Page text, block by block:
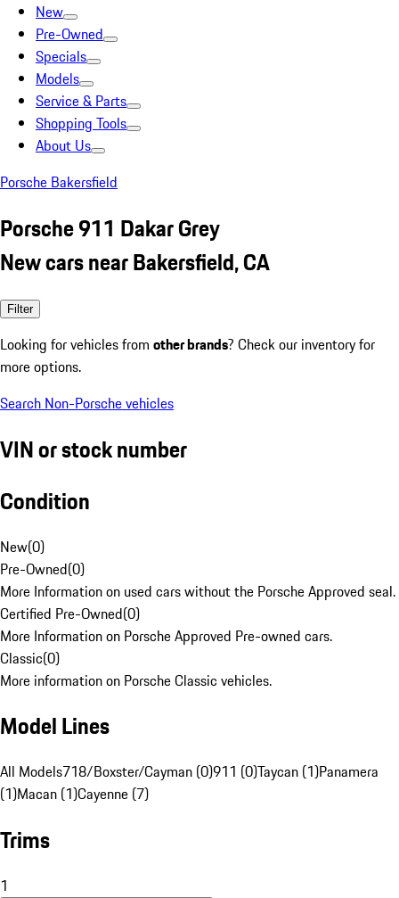
New
Pre-Owned
Specials
Models
Service & Parts
Shopping Tools
About Us
Porsche Bakersfield
Porsche 911 Dakar Grey
New cars near Bakersfield, CA
Filter
Looking for vehicles from other brands? Check our inventory for
more options.
Search Non-Porsche vehicles
VIN or stock number
Condition
New(0)
Pre-Owned(0)
More Information on used cars without the Porsche Approved seal.
Certified Pre-Owned(0)
More Information on Porsche Approved Pre-owned cars.
Classic(0)
More information on Porsche Classic vehicles.
Model Lines
All Models718/Boxster/Cayman (0)911 (0)Taycan (1)Panamera
(1)Macan (1)Cayenne (7)
Trims
1